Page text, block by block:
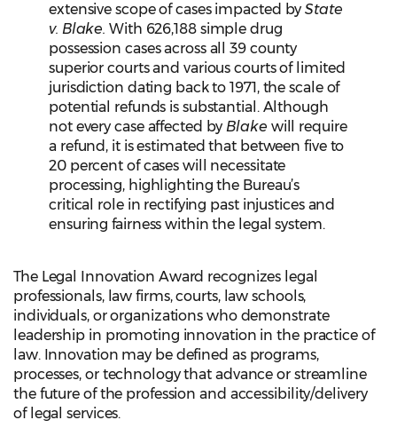
extensive scope of cases impacted byState
v. Blake. With 626,188 simple drug
possession cases across all 39 county
superior courts and various courts of limited
jurisdiction dating back to 1971, the scale of
potential refunds is substantial. Although
not every case affected byBlake will require
a refund, it is estimated that between five to
20 percent of cases will necessitate
processing, highlighting the Bureau’s
critical role in rectifying past injustices and
ensuring fairness within the legal system.
The Legal Innovation Award recognizes legal
professionals, law firms, courts, law schools,
individuals, or organizations who demonstrate
leadership in promoting innovation in the practice of
law. Innovation may be defined as programs,
processes, or technology that advance or streamline
the future of the profession and accessibility/delivery
of legal services.